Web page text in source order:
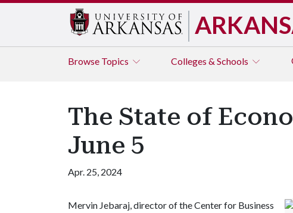
Browse Topics Colleges & Schools
The State of
June 5
Apr. 25, 2024
Mervin Jebaraj, director of the Center for Business